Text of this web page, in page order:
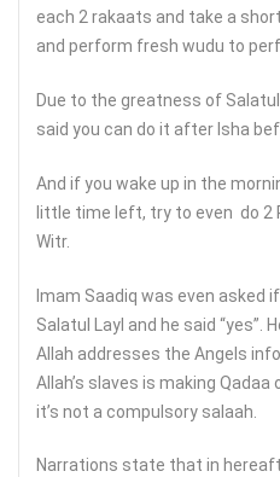
each 2 rakaats and take a
and perform fresh wudu to
Due to the greatness of
said you can do it after Isha
And if you wake up in the
little time left, try to even do 2
Witr.
Imam Saadiq was even asked
Salatul Layl and he said “yes”.
Allah addresses the Angels
Allah’s slaves is making
it’s not a compulsory salaah.
Narrations state that in